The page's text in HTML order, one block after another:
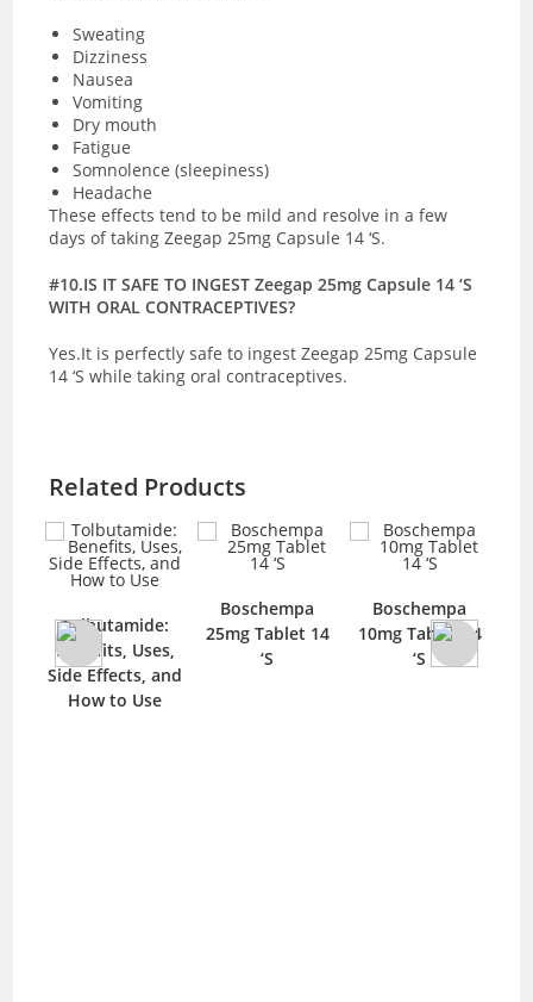
Sweating
Dizziness
Nausea
Vomiting
Dry mouth
Fatigue
Somnolence (sleepiness)
Headache
These effects tend to be mild and resolve in a few
days of taking Zeegap 25mg Capsule 14 ‘S.
#10.IS IT SAFE TO INGEST Zeegap 25mg Capsule 14 ‘S
WITH ORAL CONTRACEPTIVES?
Yes.It is perfectly safe to ingest Zeegap 25mg Capsule
14 ‘S while taking oral contraceptives.
Related Products
Tolbutamide:
Benefits, Uses,
Side Effects, and
How to Use
Boschempa
25mg Tablet 14
‘S
Boschempa
10mg Tablet 14
‘S